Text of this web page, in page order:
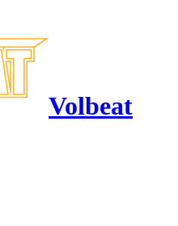
Volbeat